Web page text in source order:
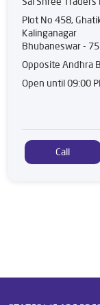
Plot No 458,
Kalinganagar
Bhubaneswar-
Opposite Andhra
Open until 09:00
Call